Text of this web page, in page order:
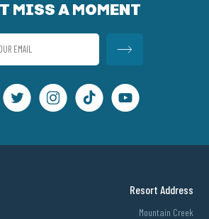
MISS A MOMENT
Resort Address
Mountain Creek